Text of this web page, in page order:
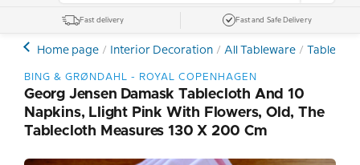
Fast delivery Fast and Safe Delivery
Home page Interior Decoration All Tableware
BING & GRØNDAHL - ROYAL COPENHAGEN
Georg Jensen Damask Tablecloth And 10
Napkins, Llight Pink With Flowers, Old, The
Tablecloth Measures 130 X 200 Cm